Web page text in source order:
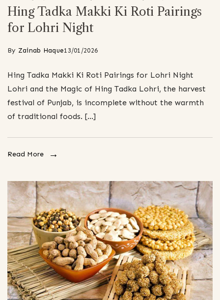
Hing Tadka Makki Ki Roti Pairings
for Lohri Night
By Zainab Haque13/01/2026
Hing Tadka Makki Ki Roti Pairings for Lohri Night
Lohri and the Magic of Hing Tadka Lohri, the harvest
festival of Punjab, is incomplete without the warmth
of traditional foods. […]
Read More